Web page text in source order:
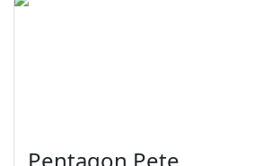
Pentagon Pete